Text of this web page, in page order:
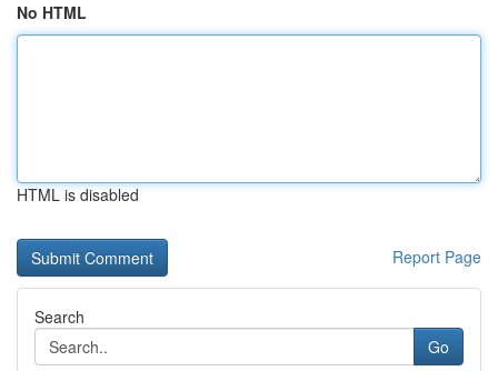
No HTML
HTML is disabled
Report Page
Search
Go